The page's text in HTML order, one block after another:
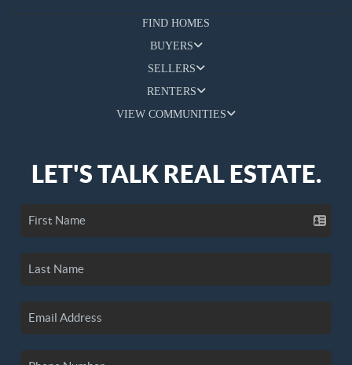
FIND HOMES
BUYERS
SELLERS
RENTERS
VIEW COMMUNITIES
LET'S TALK REAL ESTATE.